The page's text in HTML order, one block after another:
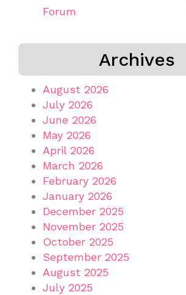
Forum
Archives
August 2026
July 2026
June 2026
May 2026
April 2026
March 2026
February 2026
January 2026
December 2025
November 2025
October 2025
September 2025
August 2025
July 2025